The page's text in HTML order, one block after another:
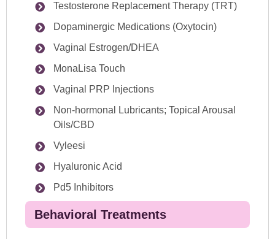
Testosterone Replacement Therapy (TRT)
Dopaminergic Medications (Oxytocin)
Vaginal Estrogen/DHEA
MonaLisa Touch
Vaginal PRP Injections
Non-hormonal Lubricants; Topical Arousal
Oils/CBD
Vyleesi
Hyaluronic Acid
Pd5 Inhibitors
Behavioral Treatments